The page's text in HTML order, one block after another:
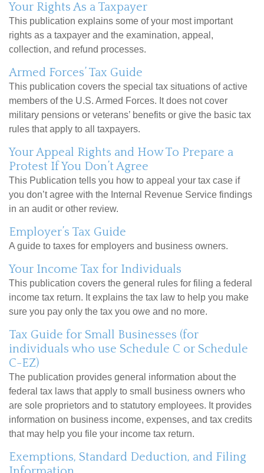
Your Rights As a Taxpayer
This publication explains some of your most important
rights as a taxpayer and the examination, appeal,
collection, and refund processes.
Armed Forces’ Tax Guide
This publication covers the special tax situations of active
members of the U.S. Armed Forces. It does not cover
military pensions or veterans’ benefits or give the basic tax
rules that apply to all taxpayers.
Your Appeal Rights and How To Prepare a
Protest If You Don’t Agree
This Publication tells you how to appeal your tax case if
you don’t agree with the Internal Revenue Service findings
in an audit or other review.
Employer’s Tax Guide
A guide to taxes for employers and business owners.
Your Income Tax for Individuals
This publication covers the general rules for filing a federal
income tax return. It explains the tax law to help you make
sure you pay only the tax you owe and no more.
Tax Guide for Small Businesses (for
individuals who use Schedule C or Schedule
C-EZ)
The publication provides general information about the
federal tax laws that apply to small business owners who
are sole proprietors and to statutory employees. It provides
information on business income, expenses, and tax credits
that may help you file your income tax return.
Exemptions, Standard Deduction, and Filing